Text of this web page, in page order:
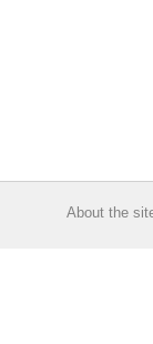
About the